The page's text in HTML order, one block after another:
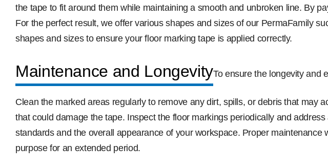
the tape to fit around them while maintaining a smooth and unbroken line. By
For the perfect result, we offer various shapes and sizes of our PermaFamily
shapes and sizes to ensure your floor marking tape is applied correctly.
Maintenance and LongevityTo ensure the longevity and
Clean the marked areas regularly to remove any dirt, spills, or debris that may
that could damage the tape. Inspect the floor markings periodically and
standards and the overall appearance of your workspace. Proper
purpose for an extended period.